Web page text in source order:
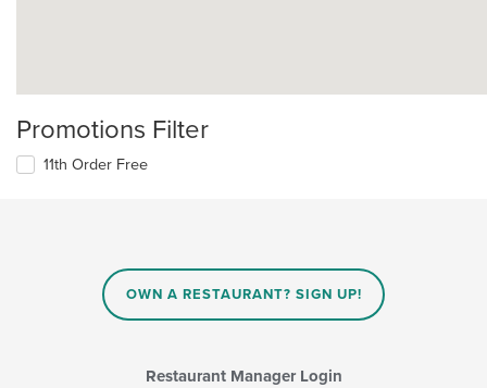
Promotions Filter
11th Order Free
OWN A RESTAURANT? SIGN UP!
Restaurant Manager Login